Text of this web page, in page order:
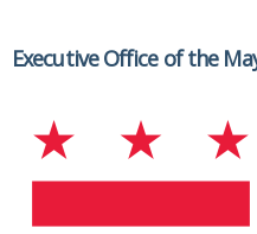
Executive Office of the